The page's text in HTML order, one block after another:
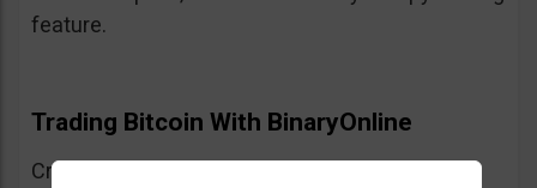
feature.
Trading Bitcoin With BinaryOnline
Cryptocurrency trading is available but the